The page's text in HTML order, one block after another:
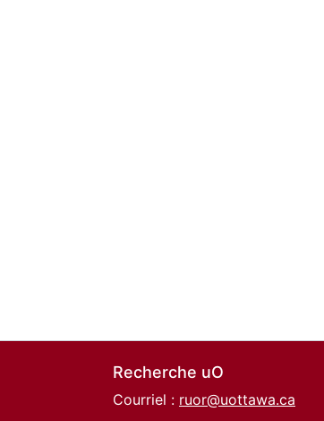
Recherche uO
Courriel : ruor@uottawa.ca